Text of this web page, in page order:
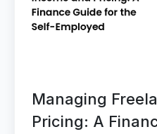
Managing
Pricing: A